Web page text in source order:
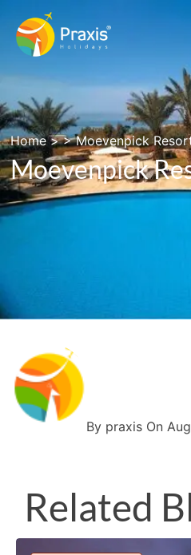
Home> >Moevenpick
Moevenpick
By praxis On
Related